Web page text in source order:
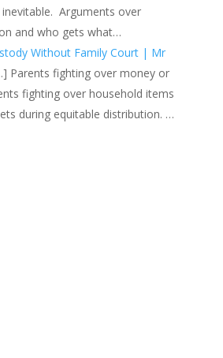
inevitable. Arguments over
and who gets what…
Without Family Court | Mr
Parents fighting over money or
fighting over household items
during equitable distribution. …